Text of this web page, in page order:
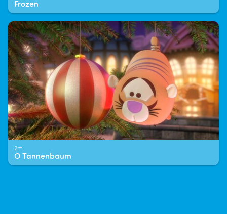
Frozen
2m
O Tannenbaum